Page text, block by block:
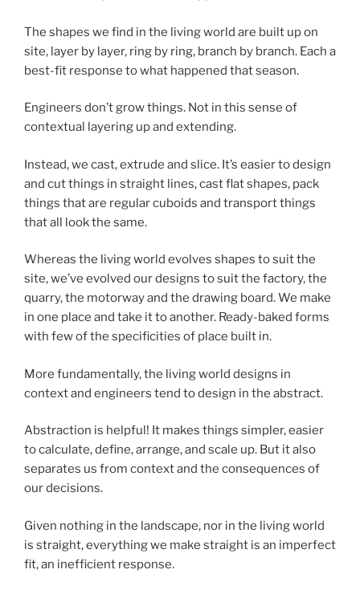
The shapes we find in the living world are built up on
site, layer by layer, ring by ring, branch by branch. Each a
best-fit response to what happened that season.
Engineers don’t grow things. Not in this sense of
contextual layering up and extending.
Instead, we cast, extrude and slice. It’s easier to design
and cut things in straight lines, cast flat shapes, pack
things that are regular cuboids and transport things
that all look the same.
Whereas the living world evolves shapes to suit the
site, we’ve evolved our designs to suit the factory, the
quarry, the motorway and the drawing board. We make
in one place and take it to another. Ready-baked forms
with few of the specificities of place built in.
More fundamentally, the living world designs in
context and engineers tend to design in the abstract.
Abstraction is helpful! It makes things simpler, easier
to calculate, define, arrange, and scale up. But it also
separates us from context and the consequences of
our decisions.
Given nothing in the landscape, nor in the living world
is straight, everything we make straight is an imperfect
fit, an inefficient response.